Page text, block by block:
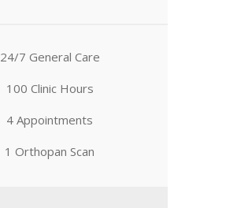
24/7 General Care
100 Clinic Hours
4 Appointments
1 Orthopan Scan